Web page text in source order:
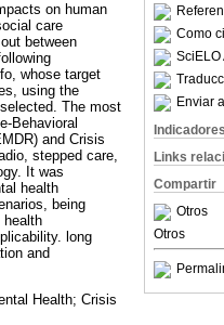
Como
SciELO
Enviar
Indicadores
Links
Compartir
Otros
Otros
on human
care
between
whose target
using the
The most
Behavioral
and Crisis
stepped care,
It was
health
being
health
long
and
Health; Crisis